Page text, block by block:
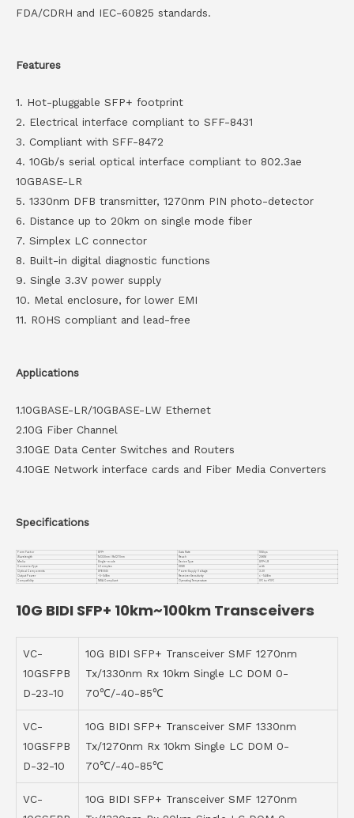
FDA/CDRH and IEC-60825 standards.
Features
1. Hot-pluggable SFP+ footprint
2. Electrical interface compliant to SFF-8431
3. Compliant with SFF-8472
4. 10Gb/s serial optical interface compliant to 802.3ae
10GBASE-LR
5. 1330nm DFB transmitter, 1270nm PIN photo-detector
6. Distance up to 20km on single mode fiber
7. Simplex LC connector
8. Built-in digital diagnostic functions
9. Single 3.3V power supply
10. Metal enclosure, for lower EMI
11. ROHS compliant and lead-free
Applications
1.10GBASE-LR/10GBASE-LW Ethernet
2.10G Fiber Channel
3.10GE Data Center Switches and Routers
4.10GE Network interface cards and Fiber Media Converters
Specifications
Form Factor SFP+ Data Rate
10Gbps
Wavelength
Tx1330nm / Rx1270nm Reach
20KM
Media
Single-mode Device Type
SFP+ LR
Connector Type
LC simplex DDMI
with
Optical Components
Power Supply Voltage
3.3V
Output Power
-5~0dBm Receiver Sensitivity
< -14dBm
Compatiblity
MSA Compliant Operating Temperature 0℃ to +70℃
10G BIDI SFP+ 10km~100km Transceivers
VC-
10GSFPB
D-23-10
10G BIDI SFP+ Transceiver SMF 1270nm
Tx/1330nm Rx 10km Single LC DOM 0-
70℃/-40-85℃
VC-
10GSFPB
D-32-10
10G BIDI SFP+ Transceiver SMF 1330nm
Tx/1270nm Rx 10km Single LC DOM 0-
70℃/-40-85℃
VC-
10G BIDI SFP+ Transceiver SMF 1270nm